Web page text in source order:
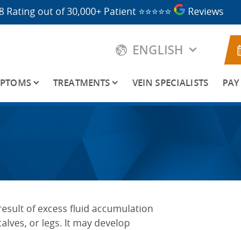
Rating out of 30,000+ Patient ⭐⭐⭐⭐⭐ Reviews
ENGLISH
TREATMENTS VEIN SPECIALISTS
of excess fluid accumulation
or legs. It may develop